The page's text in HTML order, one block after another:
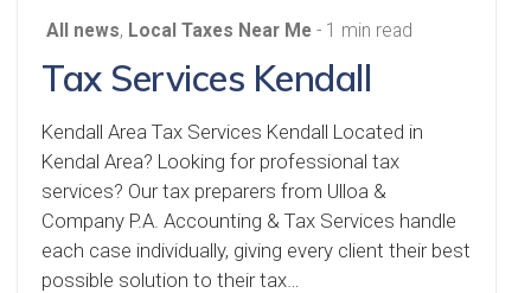
All news, Local Taxes Near Me - 1 min read
Tax Services Kendall
Kendall Area Tax Services Kendall Located in
Kendal Area? Looking for professional tax
services? Our tax preparers from Ulloa &
Company P.A. Accounting & Tax Services handle
each case individually, giving every client their best
possible solution to their tax…